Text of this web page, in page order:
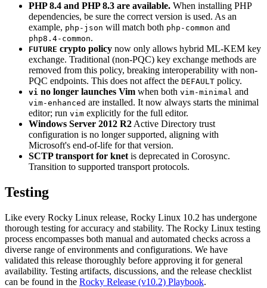
PHP 8.4 and PHP 8.3 are available. When installing PHP
dependencies, be sure the correct version is used. As an
example, php-json will match both php-common and
php8.4-common.
FUTURE crypto policy now only allows hybrid ML-KEM key
exchange. Traditional (non-PQC) key exchange methods are
removed from this policy, breaking interoperability with non-
PQC endpoints. This does not affect the DEFAULT policy.
vi no longer launches Vim when both vim-minimal and
vim-enhanced are installed. It now always starts the minimal
editor; run vim explicitly for the full editor.
Windows Server 2012 R2 Active Directory trust
configuration is no longer supported, aligning with
Microsoft's end-of-life for that version.
SCTP transport for knet is deprecated in Corosync.
Transition to supported transport protocols.
Testing
Like every Rocky Linux release, Rocky Linux 10.2 has undergone
thorough testing for accuracy and stability. The Rocky Linux testing
process encompasses both manual and automated checks across a
diverse range of environments and configurations. We have
validated this release thoroughly before approving it for general
availability. Testing artifacts, discussions, and the release checklist
can be found in the Rocky Release (v10.2) Playbook.